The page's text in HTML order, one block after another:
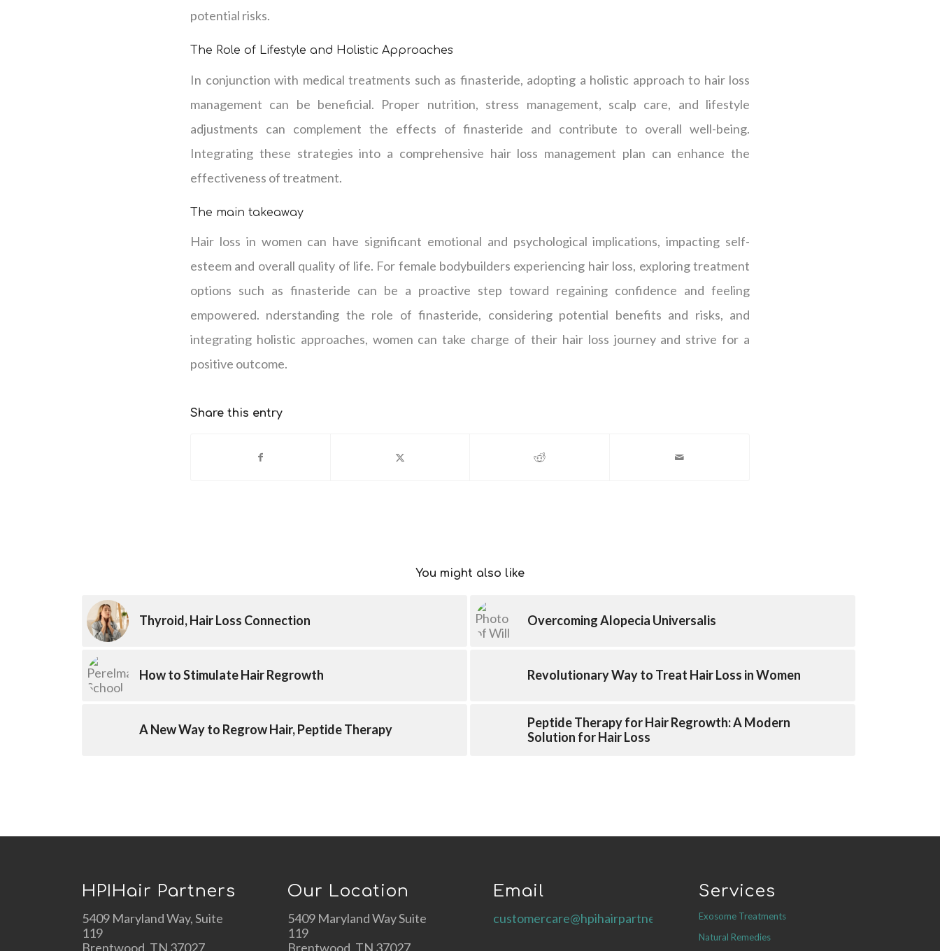
potential risks.
The Role of Lifestyle and Holistic Approaches
In conjunction with medical treatments such as finasteride, adopting a holistic approach to hair loss
management can be beneficial. Proper nutrition, stress management, scalp care, and lifestyle
adjustments can complement the effects of finasteride and contribute to overall well-being.
Integrating these strategies into a comprehensive hair loss management plan can enhance the
effectiveness of treatment.
The main takeaway
Hair loss in women can have significant emotional and psychological implications, impacting self-
esteem and overall quality of life. For female bodybuilders experiencing hair loss, exploring treatment
options such as finasteride can be a proactive step toward regaining confidence and feeling
empowered. nderstanding the role of finasteride, considering potential benefits and risks, and
integrating holistic approaches, women can take charge of their hair loss journey and strive for a
positive outcome.
Share this entry
You might also like
Thyroid, Hair Loss Connection Overcoming Alopecia Universalis
How to Stimulate Hair Regrowth Revolutionary Way to Treat Hair Loss in Women
A New Way to Regrow Hair, Peptide Therapy
Peptide Therapy for Hair Regrowth: A Modern
Solution for Hair Loss
HPIHair Partners
5409 Maryland Way, Suite
119
Brentwood, TN 37027
Our Location
5409 Maryland Way Suite
119
Brentwood, TN 37027
Email
customercare@hpihairpartners.com
Services
Exosome Treatments
Natural Remedies